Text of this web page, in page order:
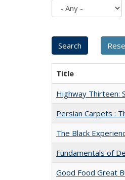
Title
Highway Thirteen:
Persian Carpets :
The Black
Fundamentals of
Good Food Great